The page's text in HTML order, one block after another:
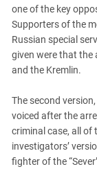
one of the key
Supporters of the
Russian special
given were that the
and the Kremlin.
The second
voiced after the
criminal case, all of
investigators’
fighter of the